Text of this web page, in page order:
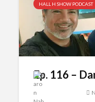
HALL H SHOW PODCAST
Ep. 116 –